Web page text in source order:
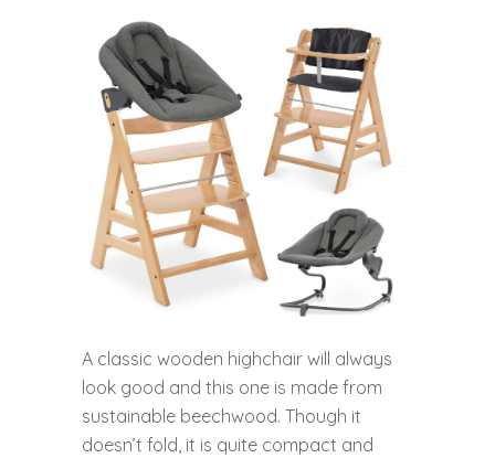
A classic wooden highchair will always
look good and this one is made from
sustainable beechwood. Though it
doesn’t fold, it is quite compact and